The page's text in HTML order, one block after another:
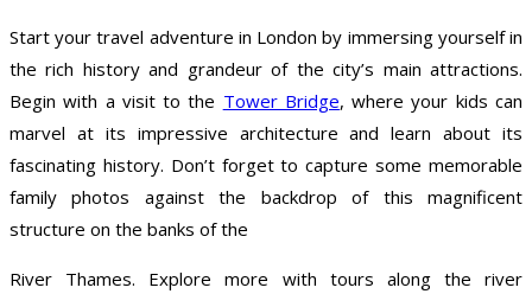
Start your travel adventure in London by immersing yourself in
the rich history and grandeur of the city’s main attractions.
Begin with a visit to the Tower Bridge, where your kids can
marvel at its impressive architecture and learn about its
fascinating history. Don’t forget to capture some memorable
family photos against the backdrop of this magnificent
structure on the banks of the
River Thames. Explore more with tours along the river